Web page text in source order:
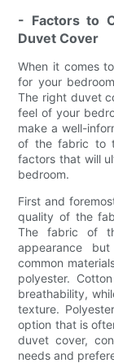
- Factors to
Duvet Cover
When it comes
for your
The right duvet
feel of your
make a well-
of the fabric to
factors that will
bedroom.
First and
quality of the
The fabric of
appearance
common
polyester.
breathability,
texture.
option that is
duvet cover,
needs and